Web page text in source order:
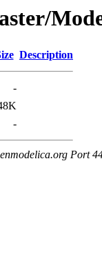
Description
-
-
Port